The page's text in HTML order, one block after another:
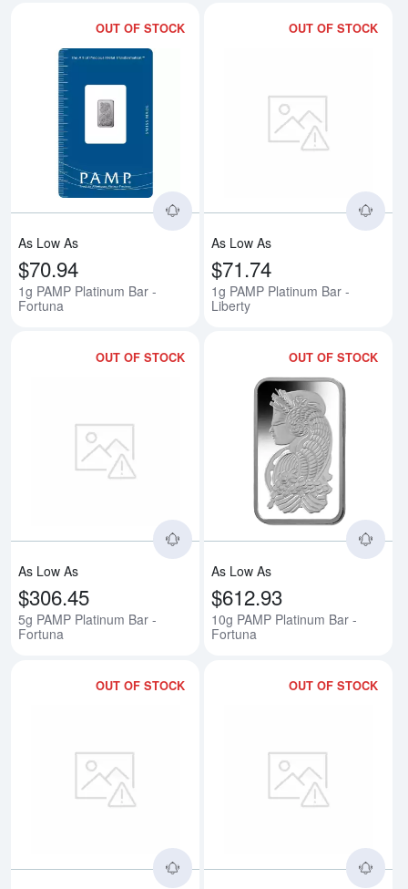
OUT OF STOCK
Read more about1g PAMP
As Low As
$70.94
1g PAMP Platinum Bar -
Fortuna
OUT OF STOCK
As Low As
$71.74
1g PAMP Platinum Bar -
Liberty
OUT OF STOCK
Read more about5g PAMP
As Low As
$306.45
5g PAMP Platinum Bar -
Fortuna
OUT OF STOCK
As Low As
$612.93
10g PAMP Platinum Bar -
Fortuna
OUT OF STOCK
Read more about1g x 12 PAMP
OUT OF STOCK